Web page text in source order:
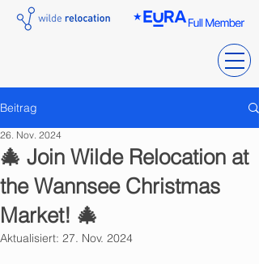
Beitrag
🎄 Join Wilde Relocation at
the Wannsee Christmas
Market! 🎄
26. Nov. 2024
Aktualisiert: 27. Nov. 2024